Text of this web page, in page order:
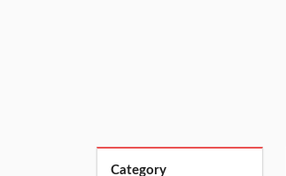
Category